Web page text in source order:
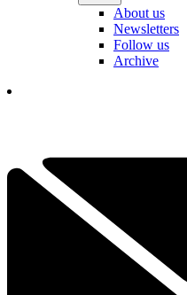
About us
Newsletters
Follow us
Archive